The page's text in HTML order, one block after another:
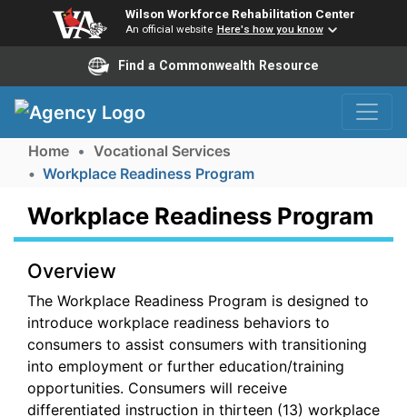
Wilson Workforce Rehabilitation Center
An official website Here's how you know
Find a Commonwealth Resource
Skip to Navigation
Home
Vocational Services
Workplace Readiness Program
Workplace Readiness Program
Overview
The Workplace Readiness Program is designed to
introduce workplace readiness behaviors to
consumers to assist consumers with transitioning
into employment or further education/training
opportunities. Consumers will receive
differentiated instruction in thirteen (13) workplace